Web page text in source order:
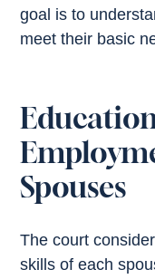
goal is to
meet their basic
Spouses
The court
skills of each